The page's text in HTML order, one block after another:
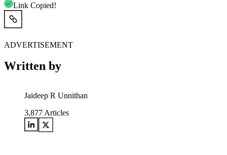
Link Copied!
ADVERTISEMENT
Written by
Jaideep R Unnithan
3,877 Articles